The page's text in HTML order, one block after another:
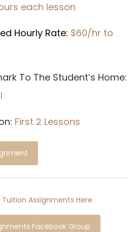
each lesson
Hourly Rate: $60/hr to
To The Student’s Home:
First 2 Lessons
Assignments Here
Facebook Group